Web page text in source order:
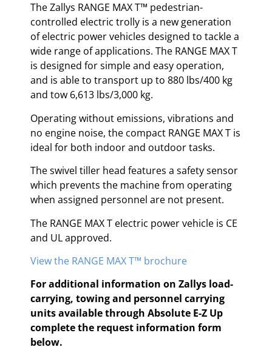
The Zallys RANGE MAX T™ pedestrian-
controlled electric trolly is a new generation
of electric power vehicles designed to tackle a
wide range of applications. The RANGE MAX T
is designed for simple and easy operation,
and is able to transport up to 880 lbs/400 kg
and tow 6,613 lbs/3,000 kg.
Operating without emissions, vibrations and
no engine noise, the compact RANGE MAX T is
ideal for both indoor and outdoor tasks.
The swivel tiller head features a safety sensor
which prevents the machine from operating
when assigned personnel are not present.
The RANGE MAX T electric power vehicle is CE
and UL approved.
View the RANGE MAX T™ brochure
For additional information on Zallys load-
carrying, towing and personnel carrying
units available through Absolute E-Z Up
complete the request information form
below.